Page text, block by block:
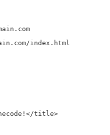
index.html
title>